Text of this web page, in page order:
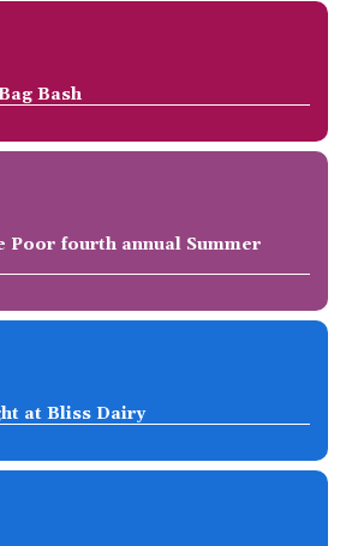
Bash
fourth annual Summer
at Bliss Dairy